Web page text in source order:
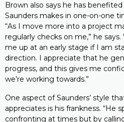
Brown also says he has
Saunders makes in one-on-one
“As I move more into a project
regularly checks on me,” he says.
me up at an early stage if I am
direction. I appreciate that he
progress, and this gives me
we’re working towards.”
One aspect of Saunders’ style
appreciates is his frankness. “He
confronting at times but by